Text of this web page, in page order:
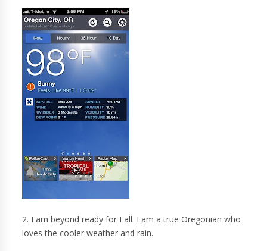
2. I am beyond ready for Fall. I am a true Oregonian who
loves the cooler weather and rain.